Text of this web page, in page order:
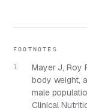
FOOTNOTES
Mayer J, Roy
body weight,
male
Clinical